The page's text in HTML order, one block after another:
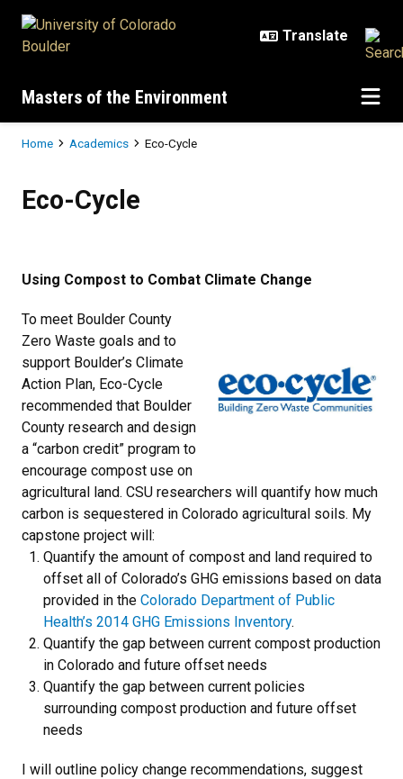
Masters of the Environment
Breadcrumb
Home Academics Eco-Cycle
Eco-Cycle
Using Compost to Combat Climate Change
To meet Boulder County
Zero Waste goals and to
support Boulder’s Climate
Action Plan, Eco-Cycle
recommended that Boulder
County research and design
a “carbon credit” program to
encourage compost use on
agricultural land. CSU researchers will quantify how much
carbon is sequestered in Colorado agricultural soils. My
capstone project will:
Quantify the amount of compost and land required to
offset all of Colorado’s GHG emissions based on data
provided in the Colorado Department of Public
Health’s 2014 GHG Emissions Inventory.
Quantify the gap between current compost production
in Colorado and future offset needs
Quantify the gap between current policies
surrounding compost production and future offset
needs
I will outline policy change recommendations, suggest